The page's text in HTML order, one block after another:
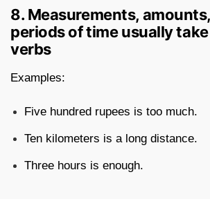
8. Measurements,
periods of time usually
verbs
Examples:
Five hundred rupees is too much.
Ten kilometers is a long distance.
Three hours is enough.